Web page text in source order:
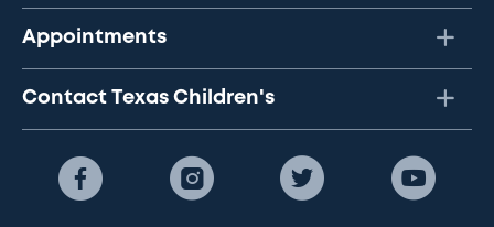
Appointments
Contact Texas Children's